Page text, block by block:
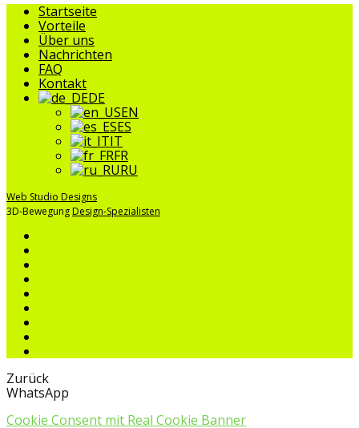
Menü
schließen
Startseite
Vorteile
Über uns
Nachrichten
FAQ
Kontakt
DE
EN
ES
IT
FR
RU
Web Studio Designs
3D-BewegungDesign-Spezialisten
Zurück
WhatsApp
Cookie Consent mit Real Cookie Banner